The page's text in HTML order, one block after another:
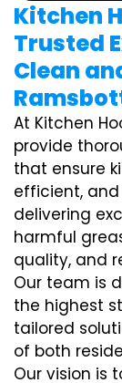
Kitchen
Trusted
Clean
At Kitchen
provide
that ensure
efficient,
delivering
harmful
quality, and
Our team is
the highest
tailored
of both
Our vision is